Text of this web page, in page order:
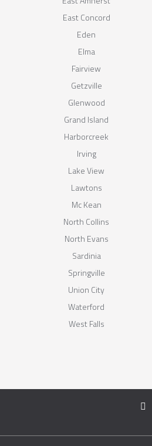
East Concord
Eden
Elma
Fairview
Getzville
Glenwood
Grand Island
Harborcreek
Irving
Lake View
Lawtons
Mc Kean
North Collins
North Evans
Sardinia
Springville
Union City
Waterford
West Falls